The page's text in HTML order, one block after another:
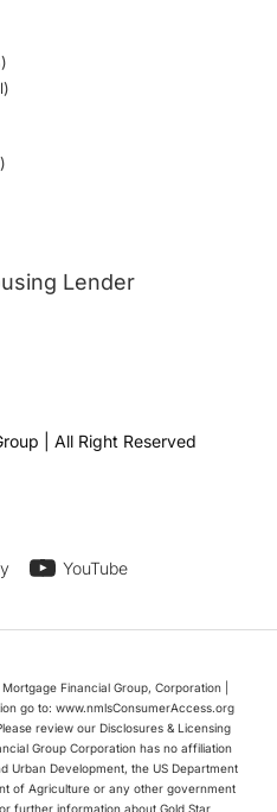
Lender
| All Right Reserved
YouTube
Financial Group, Corporation |
go to: www.nmlsConsumerAccess.org
review our Disclosures & Licensing
Group Corporation has no affiliation
Urban Development, the US Department
of Agriculture or any other government
further information about Gold Star